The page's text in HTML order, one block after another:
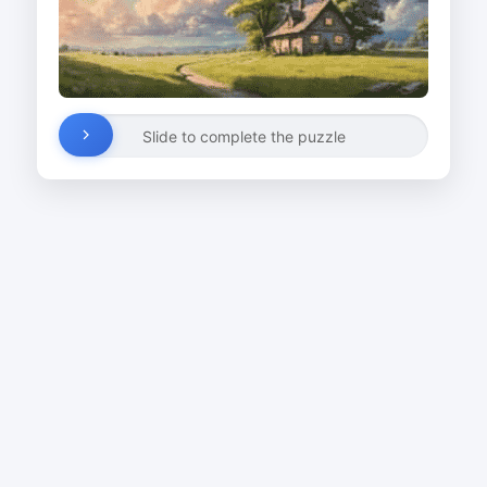
Slide to complete the puzzle